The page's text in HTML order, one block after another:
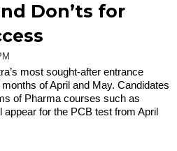
Don’ts for
most sought-after entrance
of April and May. Candidates
of Pharma courses such as
for the PCB test from April